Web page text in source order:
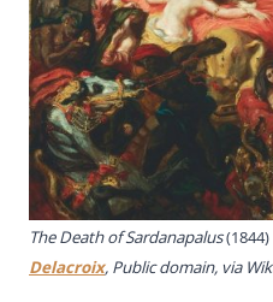
The Death of Sardanapalus(1844)
Delacroix, Public domain, via